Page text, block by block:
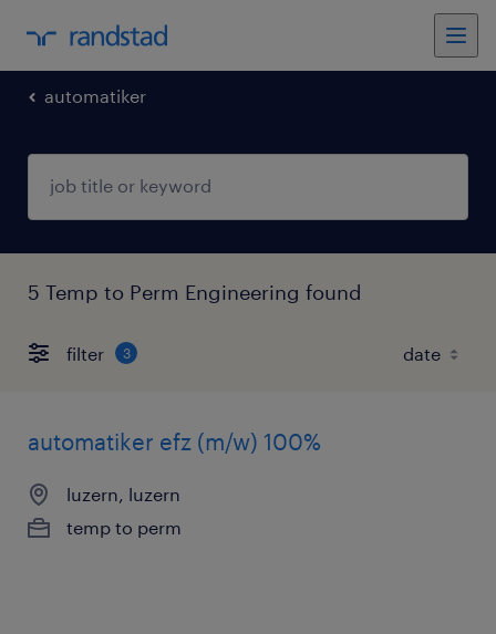
automatiker
5 Temp to Perm Engineering found
filter 3
automatiker efz (m/w) 100%
luzern, luzern
temp to perm